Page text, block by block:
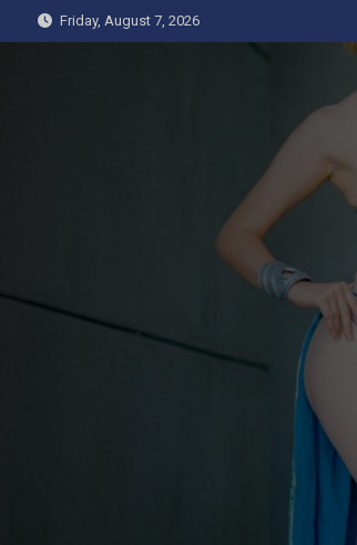
to
Friday, August 7, 2026